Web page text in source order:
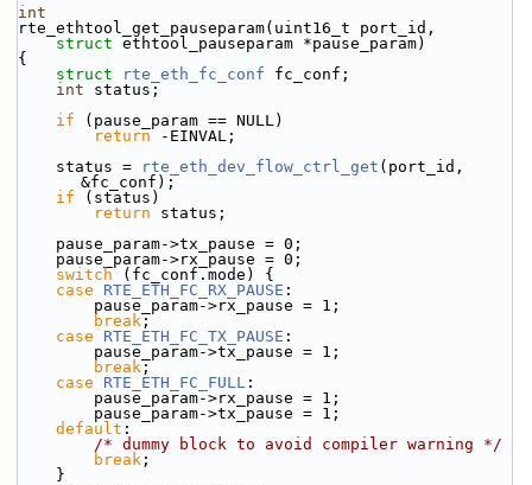
int
rte_ethtool_get_pauseparam(uint16_t port_id,
struct ethtool_pauseparam *pause_param)
{
struct
rte_eth_fc_conf fc_conf;
int status;
if (pause_param == NULL)
return -EINVAL;
    status =
rte_eth_dev_flow_ctrl_get (port_id,
&fc_conf);
if (status)
return status;
    pause_param->tx_pause = 0;
    pause_param->rx_pause = 0;
switch (fc_conf.mode) {
case
RTE_ETH_FC_RX_PAUSE :
        pause_param->rx_pause = 1;
break ;
case
RTE_ETH_FC_TX_PAUSE :
        pause_param->tx_pause = 1;
break ;
case
RTE_ETH_FC_FULL :
        pause_param->rx_pause = 1;
        pause_param->tx_pause = 1;
default :
/* dummy block to avoid compiler warning */
break ;
    }